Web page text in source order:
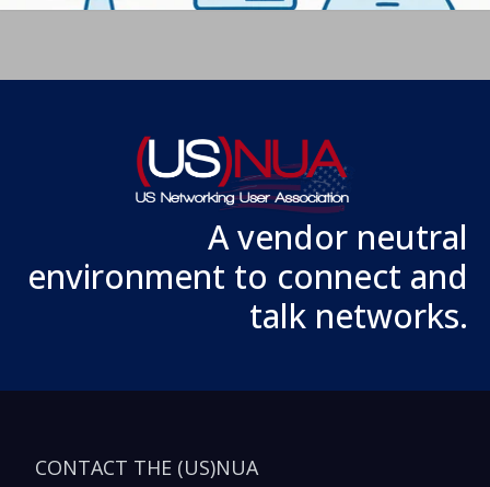
A vendor neutral
environment to connect and
talk networks.
CONTACT THE (US)NUA